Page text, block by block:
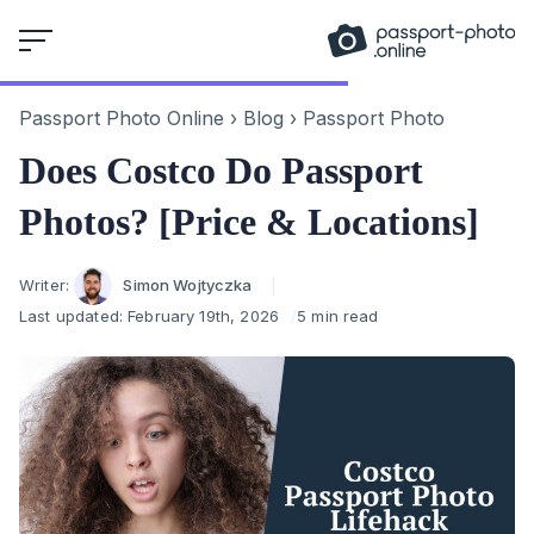
to
Passport Photo Online › Blog › Passport Photo
Does Costco Do Passport
Photos? [Price & Locations]
Author
Writer:
Simon Wojtyczka
Last updated:February 19th, 2026 5 min read